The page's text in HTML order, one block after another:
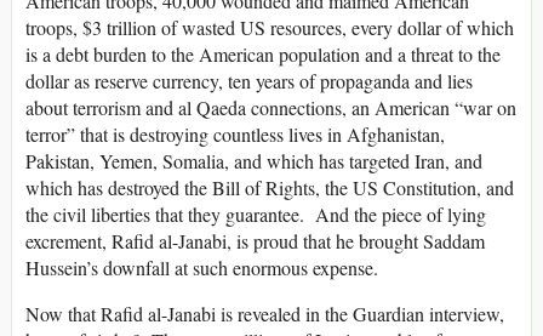
troops, $3 trillion of wasted US resources, every dollar of which
is a debt burden to the American population and a threat to the
dollar as reserve currency, ten years of propaganda and lies
about terrorism and al Qaeda connections, an American “war on
terror” that is destroying countless lives in Afghanistan,
Pakistan, Yemen, Somalia, and which has targeted Iran, and
which has destroyed the Bill of Rights, the US Constitution, and
the civil liberties that they guarantee. And the piece of lying
excrement, Rafid al-Janabi, is proud that he brought Saddam
Hussein’s downfall at such enormous expense.
Now that Rafid al-Janabi is revealed in the Guardian interview,